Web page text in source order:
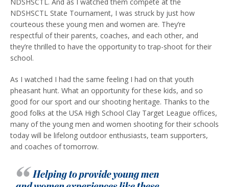
NDSHSCTL. And as I watched them compete at the
NDSHSCTL State Tournament, I was struck by just how
courteous these young men and women are. They’re
respectful of their parents, coaches, and each other, and
they’re thrilled to have the opportunity to trap-shoot for their
school.
As I watched I had the same feeling I had on that youth
pheasant hunt. What an opportunity for these kids, and so
good for our sport and our shooting heritage. Thanks to the
good folks at the USA High School Clay Target League offices,
many of the young men and women shooting for their schools
today will be lifelong outdoor enthusiasts, team supporters,
and coaches of tomorrow.